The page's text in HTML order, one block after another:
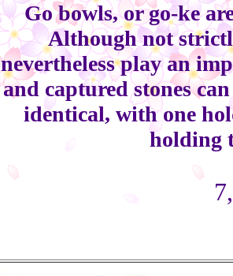
Go bowls, or go-ke
Although not
nevertheless play an
and captured stones
identical, with one
holding